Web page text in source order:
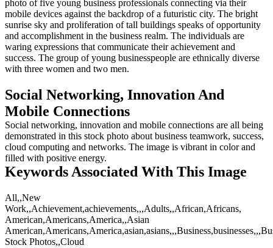
photo of five young business professionals connecting via their
mobile devices against the backdrop of a futuristic city. The bright
sunrise sky and proliferation of tall buildings speaks of opportunity
and accomplishment in the business realm. The individuals are
waring expressions that communicate their achievement and
success. The group of young businesspeople are ethnically diverse
with three women and two men.
Social Networking, Innovation And
Mobile Connections
Social networking, innovation and mobile connections are all being
demonstrated in this stock photo about business teamwork, success,
cloud computing and networks. The image is vibrant in color and
filled with positive energy.
Keywords Associated With This Image
All,,New
Work,,Achievement,achievements,,,Adults,,African,Africans,
American,Americans,America,,Asian
Stock Photos,,Cloud